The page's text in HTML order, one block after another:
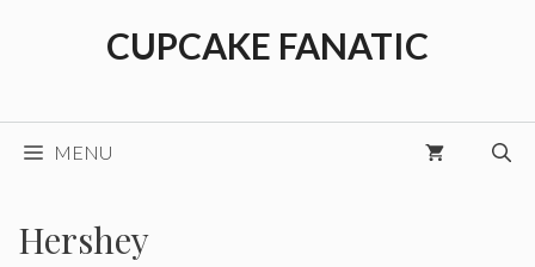
CUPCAKE FANATIC
MENU
Hershey